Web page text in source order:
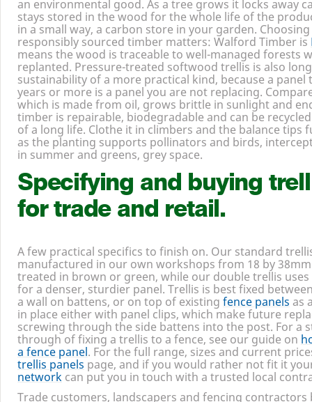
It is worth remembering that timber is a renewable
an environmental good. As a tree grows it locks away
stays stored in the wood for the whole life of the
in a small way, a carbon store in your garden.
responsibly sourced timber matters: Walford Timber is
means the wood is traceable to well-managed forests
replanted. Pressure-treated softwood trellis is also
sustainability of a more practical kind, because a
years or more is a panel you are not replacing.
which is made from oil, grows brittle in sunlight and
timber is repairable, biodegradable and can be
of a long life. Clothe it in climbers and the balance tips
as the planting supports pollinators and birds,
in summer and greens, grey space.
Specifying and buying
for trade and retail.
A few practical specifics to finish on. Our standard
manufactured in our own workshops from18by38
treated in brown or green, while our double trellis uses
for a denser, sturdier panel. Trellis is best fixed
a wall on battens, or on top of existingfence panelsas
in place either with panel clips, which make future
screwing through the side battens into the post. For a
through of fixing a trellis to a fence, see our guide on
a fence panel . For the full range, sizes and current
trellis panels page, and if you would rather not fit it
networkcan put you in touch with a trusted local